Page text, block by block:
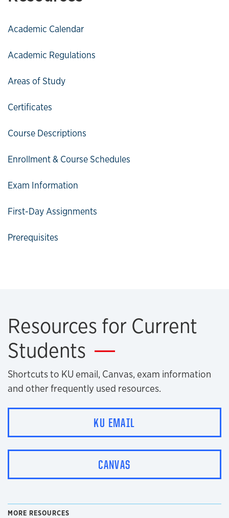
Academic Calendar
Academic Regulations
Areas of Study
Certificates
Course Descriptions
Enrollment & Course Schedules
Exam Information
First-Day Assignments
Prerequisites
Resources for Current
Students
Shortcuts to KU email, Canvas, exam information
and other frequently used resources.
KU EMAIL
CANVAS
MORE RESOURCES